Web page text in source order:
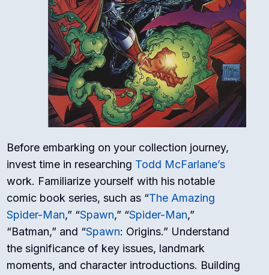
Before embarking on your collection journey,
invest time in researching Todd McFarlane’s
work. Familiarize yourself with his notable
comic book series, such as “The Amazing
Spider-Man,” “Spawn,” “Spider-Man,”
“Batman,” and “Spawn: Origins.” Understand
the significance of key issues, landmark
moments, and character introductions. Building